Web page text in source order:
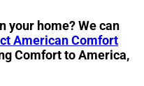
your home? We can
American Comfort
Comfort to America,